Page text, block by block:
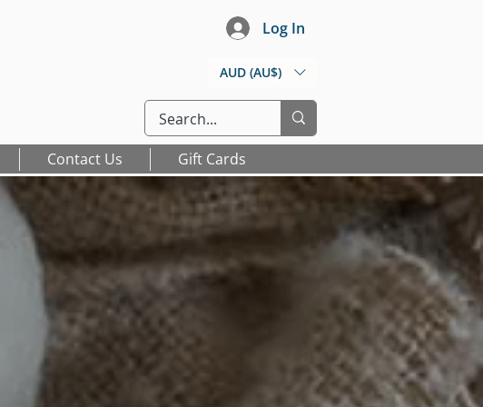
Log In
AUD (AU$)
Contact Us Gift Cards